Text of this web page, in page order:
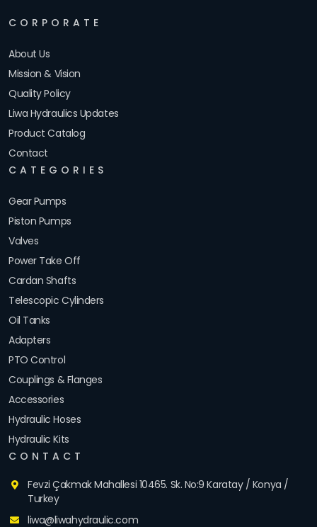
CORPORATE
About Us
Mission & Vision
Quality Policy
Liwa Hydraulics Updates
Product Catalog
Contact
CATEGORIES
Gear Pumps
Piston Pumps
Valves
Power Take Off
Cardan Shafts
Telescopic Cylinders
Oil Tanks
Adapters
PTO Control
Couplings & Flanges
Accessories
Hydraulic Hoses
Hydraulic Kits
CONTACT
Fevzi Çakmak Mahallesi 10465. Sk. No:9 Karatay / Konya /
Turkey
liwa@liwahydraulic.com